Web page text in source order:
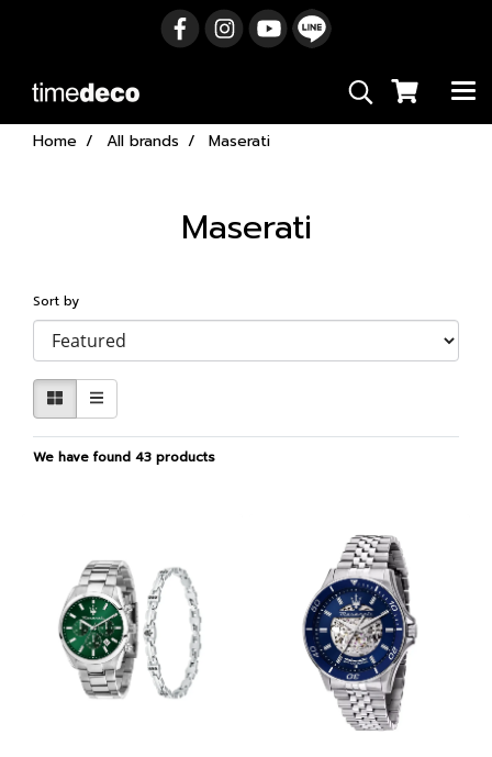
Home All brands Maserati
Maserati
Sort by
We have found 43 products